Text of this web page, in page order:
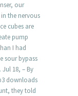
our
the nervous
cubes are
pump
I had
sour bypass
18, – By
downloads
they told